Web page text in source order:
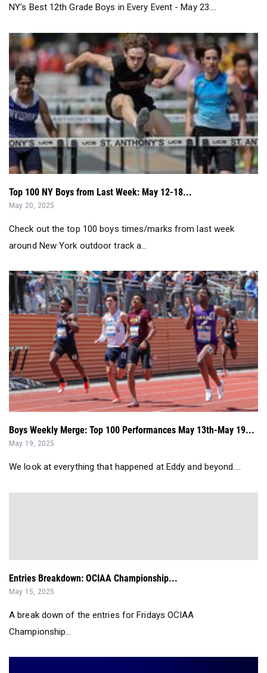
Top 100 NY Boys from Last Week: May 12-18...
May 20, 2025
Check out the top 100 boys times/marks from last week
around New York outdoor track a...
Boys Weekly Merge: Top 100 Performances May 13th-May 19...
May 19, 2025
We look at everything that happened at Eddy and beyond....
A break down of the entries for Fridays OCIAA
Championship...